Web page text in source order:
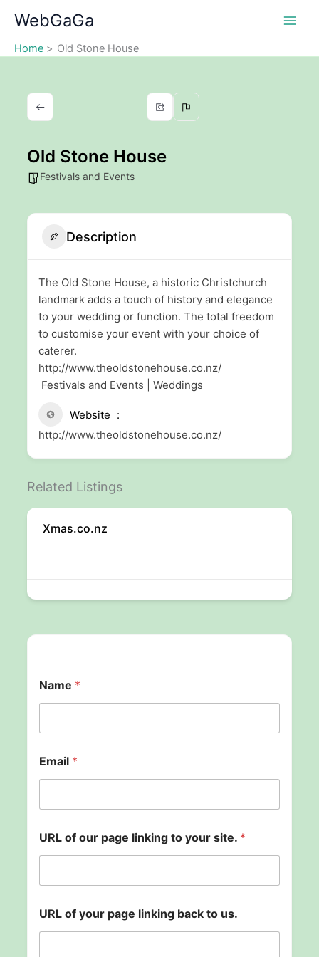
content
WebGaGa
Home Old Stone House
Old Stone House
Festivals and Events
Description
The Old Stone House, a historic Christchurch
landmark adds a touch of history and elegance
to your wedding or function. The total freedom
to customise your event with your choice of
caterer.
http://www.theoldstonehouse.co.nz/
Festivals and Events | Weddings
Website
http://www.theoldstonehouse.co.nz/
Related Listings
Xmas.co.nz
o
s
t
.
p
a
e
Name *
Email *
URL of our page linking to your site. *
URL of your page linking back to us.